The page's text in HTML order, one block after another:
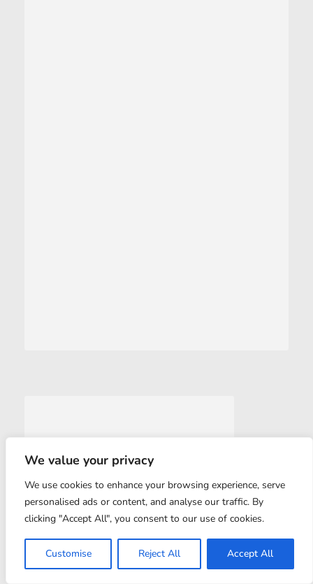
We value your privacy
We use cookies to enhance your browsing experience, serve
personalised ads or content, and analyse our traffic. By
clicking "Accept All", you consent to our use of cookies.
Customise Reject All Accept All